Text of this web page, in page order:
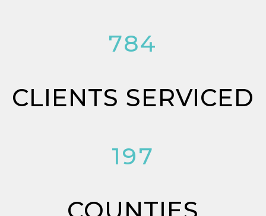
784
CLIENTS SERVICED
197
COUNTIES